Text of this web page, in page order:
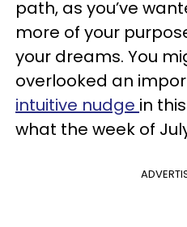
path, as you’ve
more of your
your dreams. You
overlooked an
intuitive nudge in
what the week of